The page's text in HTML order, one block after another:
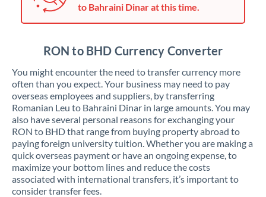
to Bahraini Dinar at this time.
RON to BHD Currency Converter
You might encounter the need to transfer currency more
often than you expect. Your business may need to pay
overseas employees and suppliers, by transferring
Romanian Leu to Bahraini Dinar in large amounts. You may
also have several personal reasons for exchanging your
RON to BHD that range from buying property abroad to
paying foreign university tuition. Whether you are making a
quick overseas payment or have an ongoing expense, to
maximize your bottom lines and reduce the costs
associated with international transfers, it’s important to
consider transfer fees.